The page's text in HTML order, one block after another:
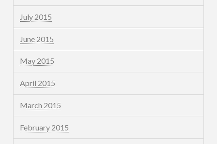
July 2015
June 2015
May 2015
April 2015
March 2015
February 2015